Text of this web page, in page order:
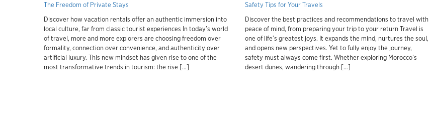
The Freedom of Private Stays
Discover how vacation rentals offer an authentic immersion into
local culture, far from classic tourist experiences In today’s world
of travel, more and more explorers are choosing freedom over
formality, connection over convenience, and authenticity over
artificial luxury. This new mindset has given rise to one of the
most transformative trends in tourism: the rise […]
Safety Tips for Your Travels
Discover the best practices and recommendations to travel with
peace of mind, from preparing your trip to your return Travel is
one of life’s greatest joys. It expands the mind, nurtures the soul,
and opens new perspectives. Yet to fully enjoy the journey,
safety must always come first. Whether exploring Morocco’s
desert dunes, wandering through […]